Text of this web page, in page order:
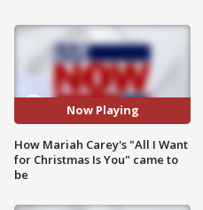
Now Playing
How Mariah Carey's "All I Want
for Christmas Is You" came to
be